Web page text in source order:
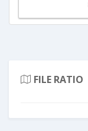
FILE RATIO